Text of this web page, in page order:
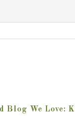
Blog We Love: